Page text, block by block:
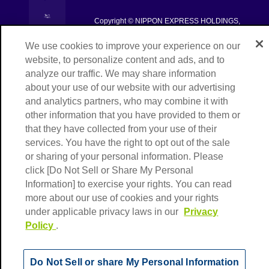
[Open in new window]Copyright © NIPPON EXPRESS HOLDINGS,
We use cookies to improve your experience on our
website, to personalize content and ads, and to
analyze our traffic. We may share information
about your use of our website with our advertising
and analytics partners, who may combine it with
other information that you have provided to them or
that they have collected from your use of their
services. You have the right to opt out of the sale
or sharing of your personal information. Please
click [Do Not Sell or Share My Personal
Information] to exercise your rights. You can read
more about our use of cookies and your rights
under applicable privacy laws in our
Privacy
Policy .
Do Not Sell or share My Personal Information